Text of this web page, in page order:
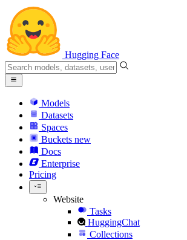
Hugging Face
Models
Datasets
Spaces
Buckets new
Docs
Enterprise
Pricing
Website
Tasks
HuggingChat
Collections